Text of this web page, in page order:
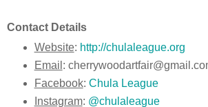
Contact Details
Website: http://chulaleague.org
Email :
Facebook: Chula League
Instagram: @chulaleague